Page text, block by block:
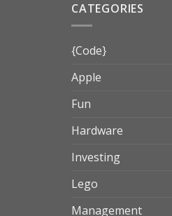
CATEGORIES
{Code}
Apple
Fun
Hardware
Investing
Lego
Management